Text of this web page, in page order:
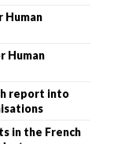
Human
Human
report into
in the French